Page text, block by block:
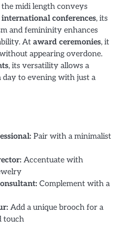
the midi length conveys
international conferences, its
and femininity enhances
At award ceremonies, it
appearing overdone.
, its versatility allows a
day to evening with just a
Pair with a minimalist
Accentuate with
Complement with a
Add a unique brooch for a
touch